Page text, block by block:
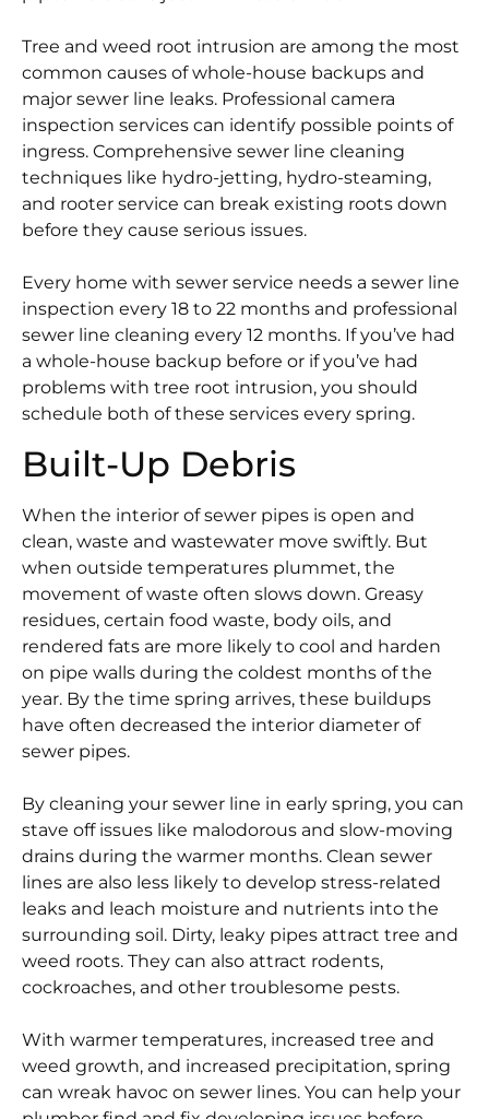
Tree and weed root intrusion are among the most
common causes of whole-house backups and
major sewer line leaks. Professional camera
inspection services can identify possible points of
ingress. Comprehensive sewer line cleaning
techniques like hydro-jetting, hydro-steaming,
and rooter service can break existing roots down
before they cause serious issues.
Every home with sewer service needs a sewer line
inspection every 18 to 22 months and professional
sewer line cleaning every 12 months. If you’ve had
a whole-house backup before or if you’ve had
problems with tree root intrusion, you should
schedule both of these services every spring.
Built-Up Debris
When the interior of sewer pipes is open and
clean, waste and wastewater move swiftly. But
when outside temperatures plummet, the
movement of waste often slows down. Greasy
residues, certain food waste, body oils, and
rendered fats are more likely to cool and harden
on pipe walls during the coldest months of the
year. By the time spring arrives, these buildups
have often decreased the interior diameter of
sewer pipes.
By cleaning your sewer line in early spring, you can
stave off issues like malodorous and slow-moving
drains during the warmer months. Clean sewer
lines are also less likely to develop stress-related
leaks and leach moisture and nutrients into the
surrounding soil. Dirty, leaky pipes attract tree and
weed roots. They can also attract rodents,
cockroaches, and other troublesome pests.
With warmer temperatures, increased tree and
weed growth, and increased precipitation, spring
can wreak havoc on sewer lines. You can help your